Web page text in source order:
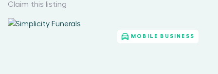
Claim this listing
MOBILE BUSINESS